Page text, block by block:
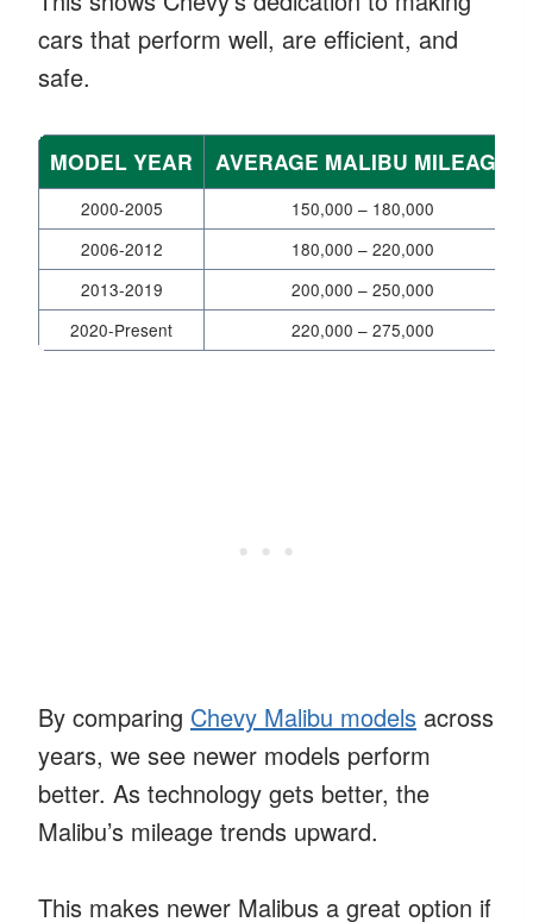
cars that perform well, are efficient, and
safe.
MODEL YEAR AVERAGE MALIBU MILEAGE
2000-2005
150,000 – 180,000
2006-2012
180,000 – 220,000
2013-2019
200,000 – 250,000
2020-Present
220,000 – 275,000
By comparing Chevy Malibu models across
years, we see newer models perform
better. As technology gets better, the
Malibu’s mileage trends upward.
This makes newer Malibus a great option if